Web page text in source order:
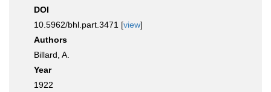
DOI
10.5962/bhl.part.3471 [view]
Authors
Billard, A.
Year
1922